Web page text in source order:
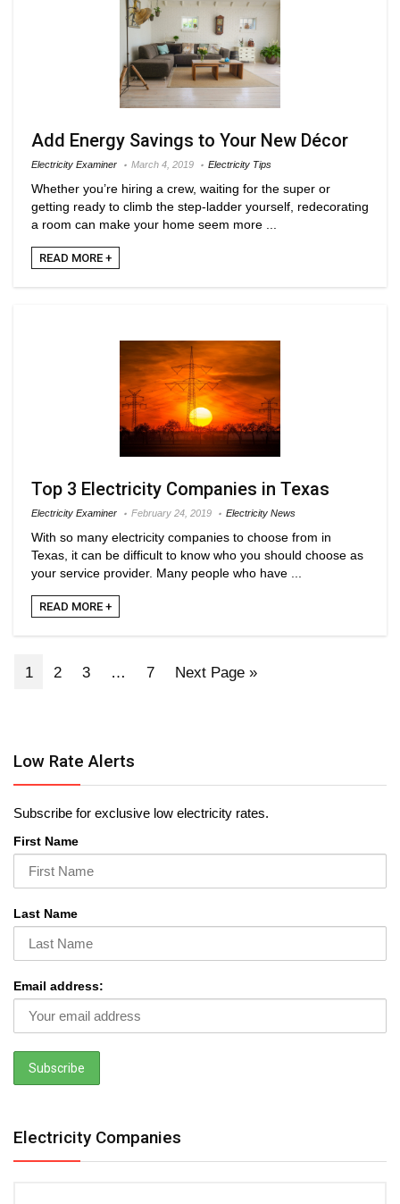
Add Energy Savings to Your New Décor
Electricity Examiner March 4, 2019 Electricity Tips
Whether you’re hiring a crew, waiting for the super or
getting ready to climb the step-ladder yourself, redecorating
a room can make your home seem more ...
READ MORE +
Top 3 Electricity Companies in Texas
Electricity Examiner February 24, 2019 Electricity News
With so many electricity companies to choose from in
Texas, it can be difficult to know who you should choose as
your service provider. Many people who have ...
READ MORE +
1 2 3 7 Next Page »
Low Rate Alerts
Subscribe for exclusive low electricity rates.
First Name
Last Name
Email address:
Electricity Companies